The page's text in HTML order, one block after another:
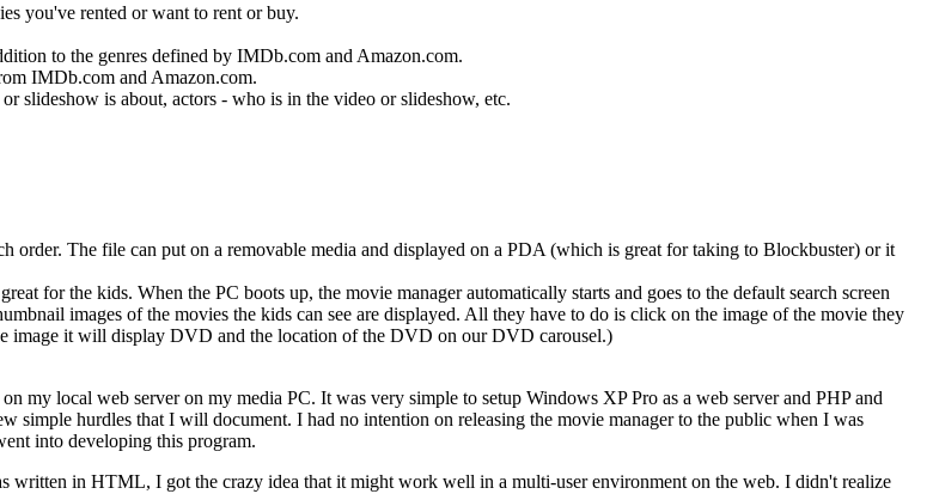
you've rented or want to rent or buy.
to the genres defined by IMDb.com and Amazon.com.
IMDb.com and Amazon.com.
slideshow is about, actors - who is in the video or slideshow, etc.
The file can put on a removable media and displayed on a PDA (which is great for taking to Blockbuster) or it
for the kids. When the PC boots up, the movie manager automatically starts and goes to the default search screen
images of the movies the kids can see are displayed. All they have to do is click on the image of the movie they
image it will display DVD and the location of the DVD on our DVD carousel.)
local web server on my media PC. It was very simple to setup Windows XP Pro as a web server and PHP and
hurdles that I will document. I had no intention on releasing the movie manager to the public when I was
into developing this program.
written in HTML, I got the crazy idea that it might work well in a multi-user environment on the web. I didn't realize